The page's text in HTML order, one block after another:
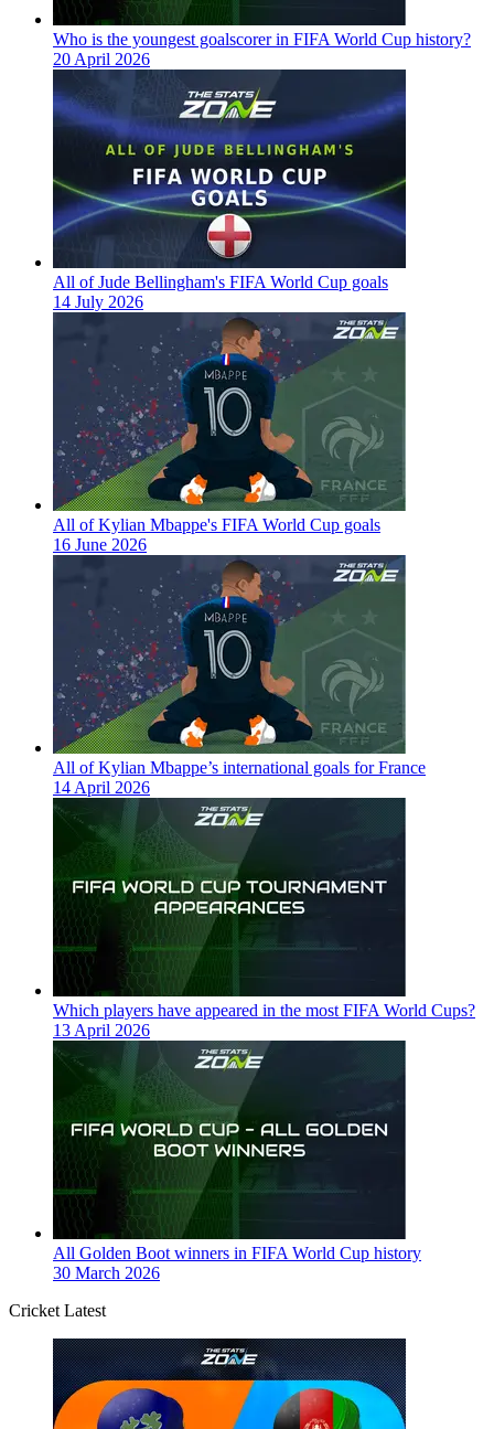
Who is the youngest goalscorer in FIFA World Cup history?
20 April 2026
All of Jude Bellingham's FIFA World Cup goals
14 July 2026
All of Kylian Mbappe's FIFA World Cup goals
16 June 2026
All of Kylian Mbappe’s international goals for France
14 April 2026
Which players have appeared in the most FIFA World Cups?
13 April 2026
All Golden Boot winners in FIFA World Cup history
30 March 2026
Cricket Latest